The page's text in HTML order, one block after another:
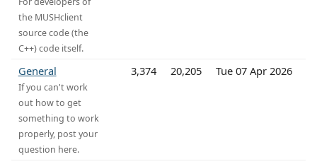
the MUSHclient
source code (the
C++) code itself.
General
If you can't work
out how to get
something to work
properly, post your
question here.
3,374 20,205 Tue 07 Apr 2026